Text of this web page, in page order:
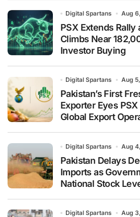
Digital Spartans Aug
PSX Extends Rally
Climbs Near
Investor Buying
Digital Spartans Aug
Pakistan’s First
Exporter Eyes
Global Export
Digital Spartans Aug
Pakistan Delays
Imports as
National Stock
Digital Spartans Aug